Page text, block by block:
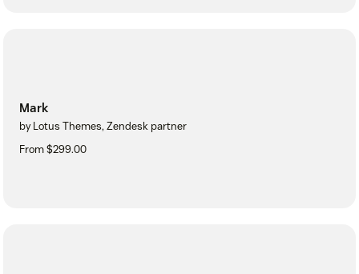
Mark
by Lotus Themes, Zendesk partner
From $299.00